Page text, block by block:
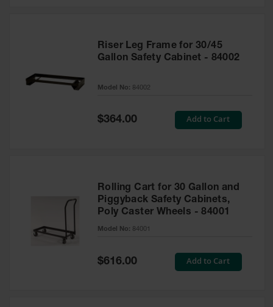
Riser Leg Frame for 30/45
Gallon Safety Cabinet - 84002
Model No: 84002
Special
$364.00 Add to Cart
Rolling Cart for 30 Gallon and
Piggyback Safety Cabinets,
Poly Caster Wheels - 84001
Model No: 84001
Special
Price
$616.00 Add to Cart